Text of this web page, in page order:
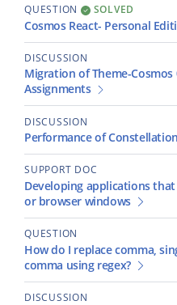
QUESTION SOLVED
Cosmos React- Personal
DISCUSSION
Migration of Theme-Cosmos
Assignments
DISCUSSION
Performance of
SUPPORT DOC
Developing applications
or browser windows
QUESTION
How do I replace comma,
comma using regex?
DISCUSSION